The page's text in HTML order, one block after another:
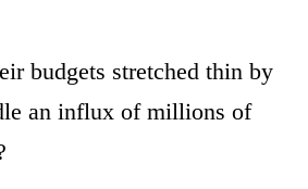
budgets stretched thin by
an influx of millions of